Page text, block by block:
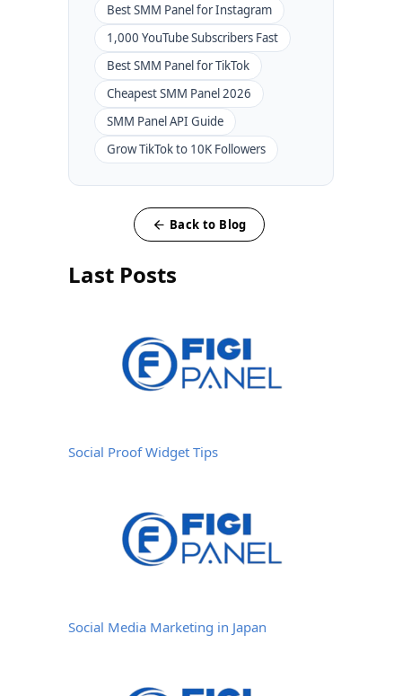
Best SMM Panel for Instagram
1,000 YouTube Subscribers Fast
Best SMM Panel for TikTok
Cheapest SMM Panel 2026
SMM Panel API Guide
Grow TikTok to 10K Followers
Back to Blog
Last Posts
Social Proof Widget Tips
Social Media Marketing in Japan